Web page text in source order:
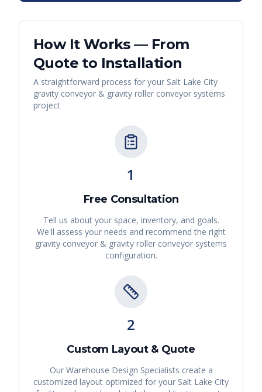
How It Works — From
Quote to Installation
A straightforward process for your Salt Lake City
gravity conveyor & gravity roller conveyor systems
project
1
Free Consultation
Tell us about your space, inventory, and goals.
We'll assess your needs and recommend the right
gravity conveyor & gravity roller conveyor systems
configuration.
2
Custom Layout & Quote
Our Warehouse Design Specialists create a
customized layout optimized for your Salt Lake City